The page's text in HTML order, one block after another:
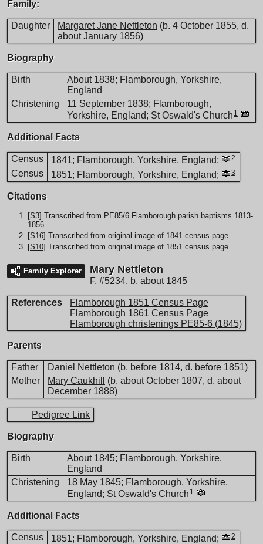
Family:
Daughter Margaret Jane Nettleton (b. 4 October 1855, d.
about January 1856)
Biography
Birth
About 1838; Flamborough, Yorkshire,
England
Christening
11 September 1838; Flamborough,
Yorkshire, England; St Oswald's Church 1
Additional Facts
Census 1841; Flamborough, Yorkshire, England; 2
Census 1851; Flamborough, Yorkshire, England; 3
Citations
[S3] Transcribed from PE85/6 Flamborough parish baptisms 1813-
1856
[S16] Transcribed from original image of 1841 census page
[S10] Transcribed from original image of 1851 census page
Family Explorer Mary Nettleton
F, #5234, b. about 1845
References
Flamborough 1851 Census Page
Flamborough 1861 Census Page
Flamborough christenings PE85-6 (1845)
Parents
Father Daniel Nettleton (b. before 1814, d. before 1851)
Mother
Mary Caukhill
(b. about October 1807, d. about
December 1888)
Pedigree Link
Biography
Birth
About 1845; Flamborough, Yorkshire,
England
Christening
18 May 1845; Flamborough, Yorkshire,
England; St Oswald's Church 1
Additional Facts
Census 1851; Flamborough, Yorkshire, England; 2